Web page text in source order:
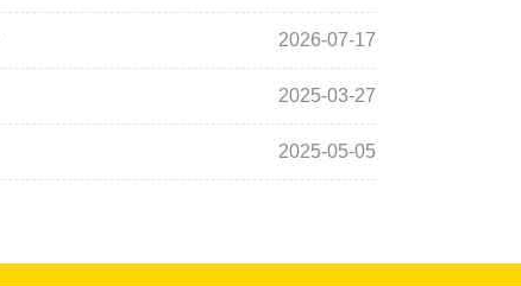
2026-07-17
2025-03-27
2025-05-05